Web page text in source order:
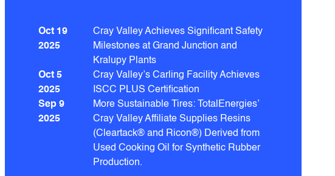
Oct 19
2025
Cray Valley Achieves Significant Safety
Milestones at Grand Junction and
Kralupy Plants
Oct 5
2025
Cray Valley’s Carling Facility Achieves
ISCC PLUS Certification
Sep 9
2025
More Sustainable Tires: TotalEnergies’
Cray Valley Affiliate Supplies Resins
(Cleartack® and Ricon®) Derived from
Used Cooking Oil for Synthetic Rubber
Production.